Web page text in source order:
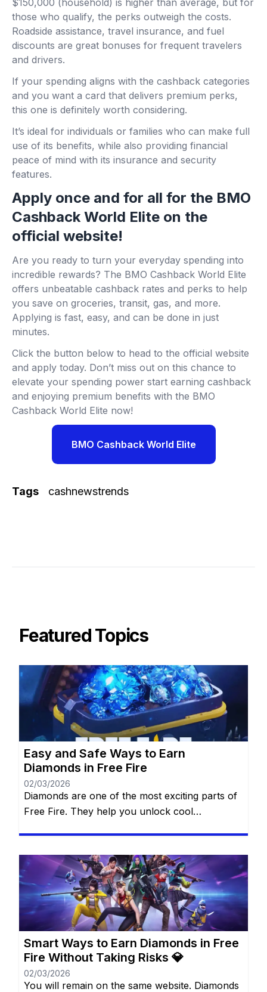
those who qualify, the perks outweigh the costs.
Roadside assistance, travel insurance, and fuel
discounts are great bonuses for frequent travelers
and drivers.
If your spending aligns with the cashback categories
and you want a card that delivers premium perks,
this one is definitely worth considering.
It’s ideal for individuals or families who can make full
use of its benefits, while also providing financial
peace of mind with its insurance and security
features.
Apply once and for all for the BMO
Cashback World Elite on the
official website!
Are you ready to turn your everyday spending into
incredible rewards? The BMO Cashback World Elite
offers unbeatable cashback rates and perks to help
you save on groceries, transit, gas, and more.
Applying is fast, easy, and can be done in just
minutes.
Click the button below to head to the official website
and apply today. Don’t miss out on this chance to
elevate your spending power start earning cashback
and enjoying premium benefits with the BMO
Cashback World Elite now!
BMO Cashback World Elite
Tags cashnewstrends
Featured Topics
Easy and Safe Ways to Earn
Diamonds in Free Fire
02/03/2026
Diamonds are one of the most exciting parts of
Free Fire. They help you unlock cool
thrilling. For many players, diamonds feel like
magic gems that can transform the game
experience. The best part? You don’t always
need to spend real money […]
Smart Ways to Earn Diamonds in Free
Fire Without Taking Risks 💎
02/03/2026
You will remain on the same website. Diamonds